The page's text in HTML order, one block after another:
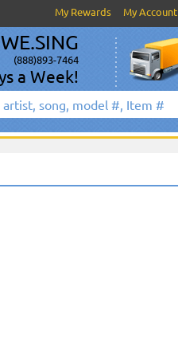
My Rewards My Account
(888)893-7464
a Week!